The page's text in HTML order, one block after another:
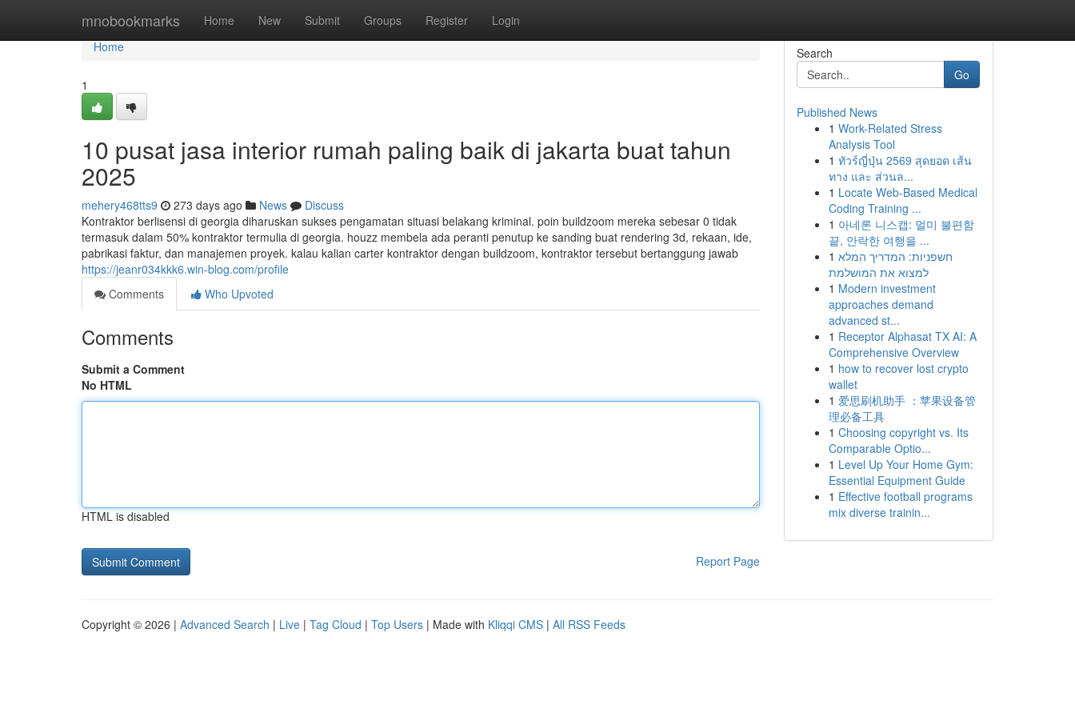
mnobookmarks Home New Submit Groups Register Login
Home
Home
1
10 pusat jasa interior rumah paling baik di jakarta buat tahun
2025
mehery468tts9 273 days ago News
Discuss
Kontraktor berlisensi di georgia diharuskan sukses pengamatan situasi belakang kriminal. poin buildzoom mereka sebesar 0 tidak
termasuk dalam 50% kontraktor termulia di georgia. houzz membela ada peranti penutup ke sanding buat rendering 3d, rekaan, ide,
pabrikasi faktur, dan manajemen proyek. kalau kalian carter kontraktor dengan buildzoom, kontraktor tersebut bertanggung jawab
https://jeanr034kkk6.win-blog.com/profile
Comments
Who Upvoted
Comments
Submit a Comment
No HTML
HTML is disabled
Report Page
Search
Go
Published News
1 Work-Related Stress
Analysis Tool
1 ทัวร์ญี่ปุ่น 2569 สุดยอด เส้น
ทาง และ ส่วนล...
1 Locate Web-Based Medical
Coding Training ...
1 아네론 니스캡: 멀미 불편함
끝, 안락한 여행을 ...
1 חשפניות: המדריך המלא
למצוא את המושלמת
1 Modern investment
approaches demand
advanced st...
1 Receptor Alphasat TX AI: A
Comprehensive Overview
1 how to recover lost crypto
wallet
1 爱思刷机助手 ：苹果设备管
理必备工具
1 Choosing copyright vs. Its
Comparable Optio...
1 Level Up Your Home Gym:
Essential Equipment Guide
1 Effective football programs
mix diverse trainin...
Copyright © 2026 | Advanced Search | Live | Tag Cloud | Top Users | Made with Kliqqi CMS | All RSS Feeds